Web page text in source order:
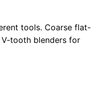
> or use our contact
tools. Coarse flat-
tooth blenders for